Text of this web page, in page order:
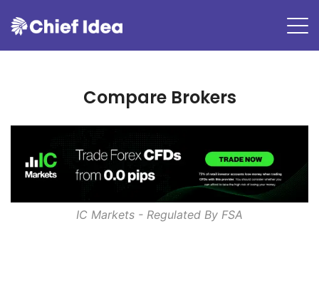
Compare Brokers
IC Markets - Regulated By FSA